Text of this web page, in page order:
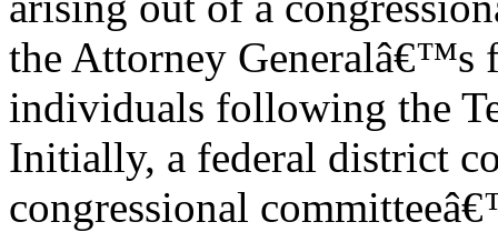
the Attorney Generalâ€™s
individuals following the
Initially, a federal district
congressional